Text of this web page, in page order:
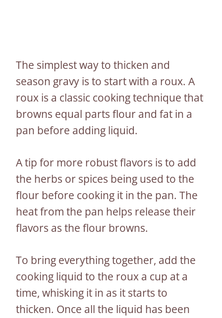
The simplest way to thicken and
season gravy is to start with a roux. A
roux is a classic cooking technique that
browns equal parts flour and fat in a
pan before adding liquid.
A tip for more robust flavors is to add
the herbs or spices being used to the
flour before cooking it in the pan. The
heat from the pan helps release their
flavors as the flour browns.
To bring everything together, add the
cooking liquid to the roux a cup at a
time, whisking it in as it starts to
thicken. Once all the liquid has been